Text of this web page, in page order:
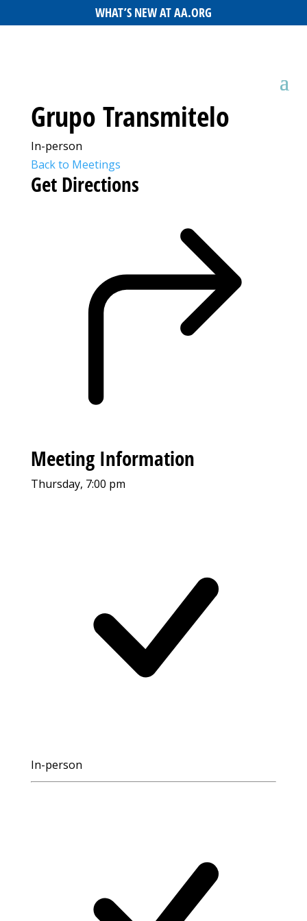
WHAT’S NEW AT AA.ORG
Grupo Transmitelo
In-person
Back to Meetings
Get Directions
Meeting Information
Thursday, 7:00 pm
In-person